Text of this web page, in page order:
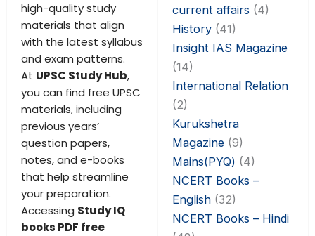
high-quality study
materials that align
with the latest syllabus
and exam patterns.
At UPSC Study Hub,
you can find free UPSC
materials, including
previous years’
question papers,
notes, and e-books
that help streamline
your preparation.
Accessing Study IQ
books PDF free
current affairs (4)
History(41)
Insight IAS Magazine
(14)
International Relation
(2)
Kurukshetra
Magazine(9)
Mains(PYQ) (4)
NCERT Books –
English(32)
NCERT Books – Hindi